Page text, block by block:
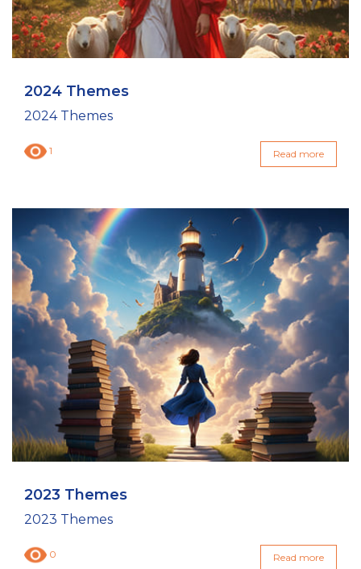
2024 Themes
2024 Themes
1 Read more
2023 Themes
2023 Themes
0 Read more